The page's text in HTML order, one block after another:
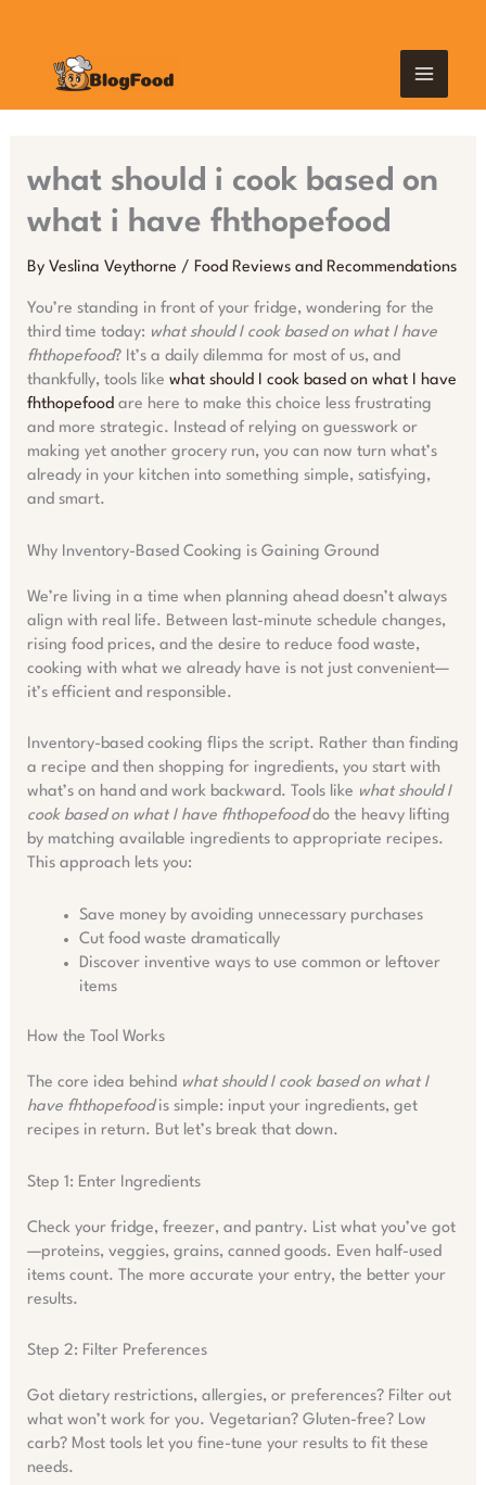
what should i cook based on
what i have fhthopefood
By Veslina Veythorne / Food Reviews and Recommendations
You’re standing in front of your fridge, wondering for the
third time today: what should I cook based on what I have
fhthopefood? It’s a daily dilemma for most of us, and
thankfully, tools like what should I cook based on what I have
fhthopefoodare here to make this choice less frustrating
and more strategic. Instead of relying on guesswork or
making yet another grocery run, you can now turn what’s
already in your kitchen into something simple, satisfying,
and smart.
Why Inventory-Based Cooking is Gaining Ground
We’re living in a time when planning ahead doesn’t always
align with real life. Between last-minute schedule changes,
rising food prices, and the desire to reduce food waste,
cooking with what we already have is not just convenient—
it’s efficient and responsible.
Inventory-based cooking flips the script. Rather than finding
a recipe and then shopping for ingredients, you start with
what’s on hand and work backward. Tools like what should I
cook based on what I have fhthopefooddo the heavy lifting
by matching available ingredients to appropriate recipes.
This approach lets you:
Save money by avoiding unnecessary purchases
Cut food waste dramatically
Discover inventive ways to use common or leftover
items
How the Tool Works
The core idea behind what should I cook based on what I
have fhthopefoodis simple: input your ingredients, get
recipes in return. But let’s break that down.
Step 1: Enter Ingredients
Check your fridge, freezer, and pantry. List what you’ve got
—proteins, veggies, grains, canned goods. Even half-used
items count. The more accurate your entry, the better your
results.
Step 2: Filter Preferences
Got dietary restrictions, allergies, or preferences? Filter out
what won’t work for you. Vegetarian? Gluten-free? Low
carb? Most tools let you fine-tune your results to fit these
needs.